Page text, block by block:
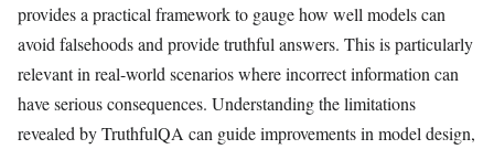
provides a practical framework to gauge how well models can
avoid falsehoods and provide truthful answers. This is particularly
relevant in real-world scenarios where incorrect information can
have serious consequences. Understanding the limitations
revealed by TruthfulQA can guide improvements in model design,